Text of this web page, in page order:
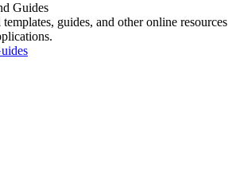
Guides
guides, and other online resources